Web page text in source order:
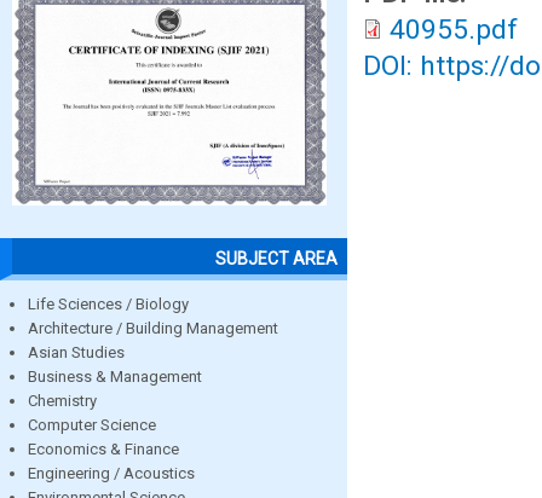
SUBJECT AREA
Life Sciences / Biology
Architecture / Building Management
Asian Studies
Business & Management
Chemistry
Computer Science
Economics & Finance
Engineering / Acoustics
40955.pdf
DOI: https://